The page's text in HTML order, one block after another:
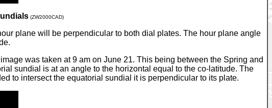
(ZW2000CAD)
plane will be perpendicular to both dial plates. The hour plane angle
was taken at 9 am on June 21. This being between the Spring and
sundial is at an angle to the horizontal equal to the co-latitude. The
to intersect the equatorial sundial it is perpendicular to its plate.